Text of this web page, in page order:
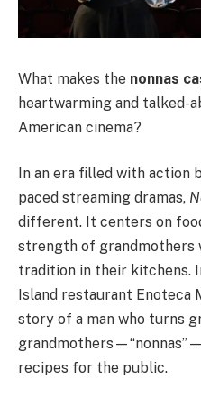
What makes the nonnas
heartwarming and talked-
American cinema?
In an era filled with action
paced streaming dramas,
different. It centers on
strength of grandmothers
tradition in their kitchens.
Island restaurant
story of a man who turns
recipes for the public.